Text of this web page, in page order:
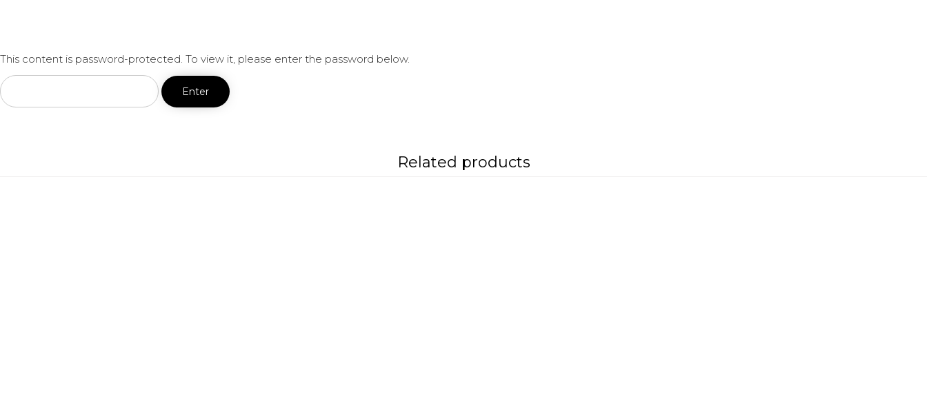
This content is password-protected. To view it, please enter the password below.
Related products